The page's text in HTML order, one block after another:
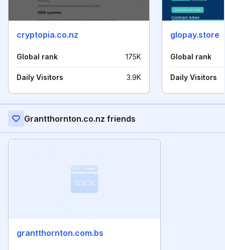
cryptopia.co.nz
Global rank 175K
Daily Visitors 3.9K
glopay.store
Global rank
Daily Visitors
Grantthornton.co.nz friends
grantthornton.com.bs